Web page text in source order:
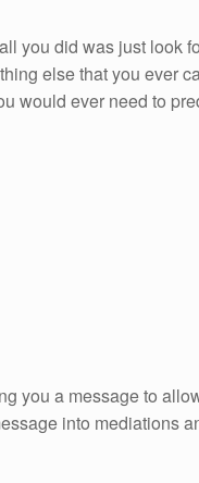
you did was just look
else that you ever
would ever need to
you a message to
into mediations